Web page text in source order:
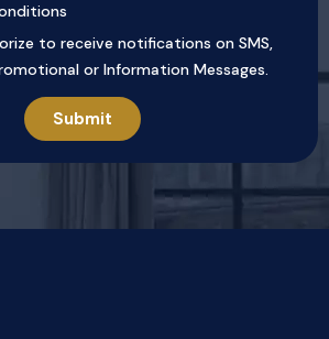
to receive notifications on SMS,
or Information Messages.